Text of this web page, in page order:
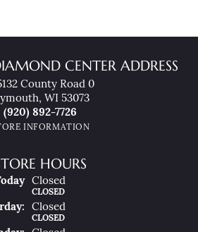
CENTER ADDRESS
County Road 0
WI 53073
(920) 892-7726
INFORMATION
HOURS
(FriDay)
Closed
CLOSED
: Closed
CLOSED